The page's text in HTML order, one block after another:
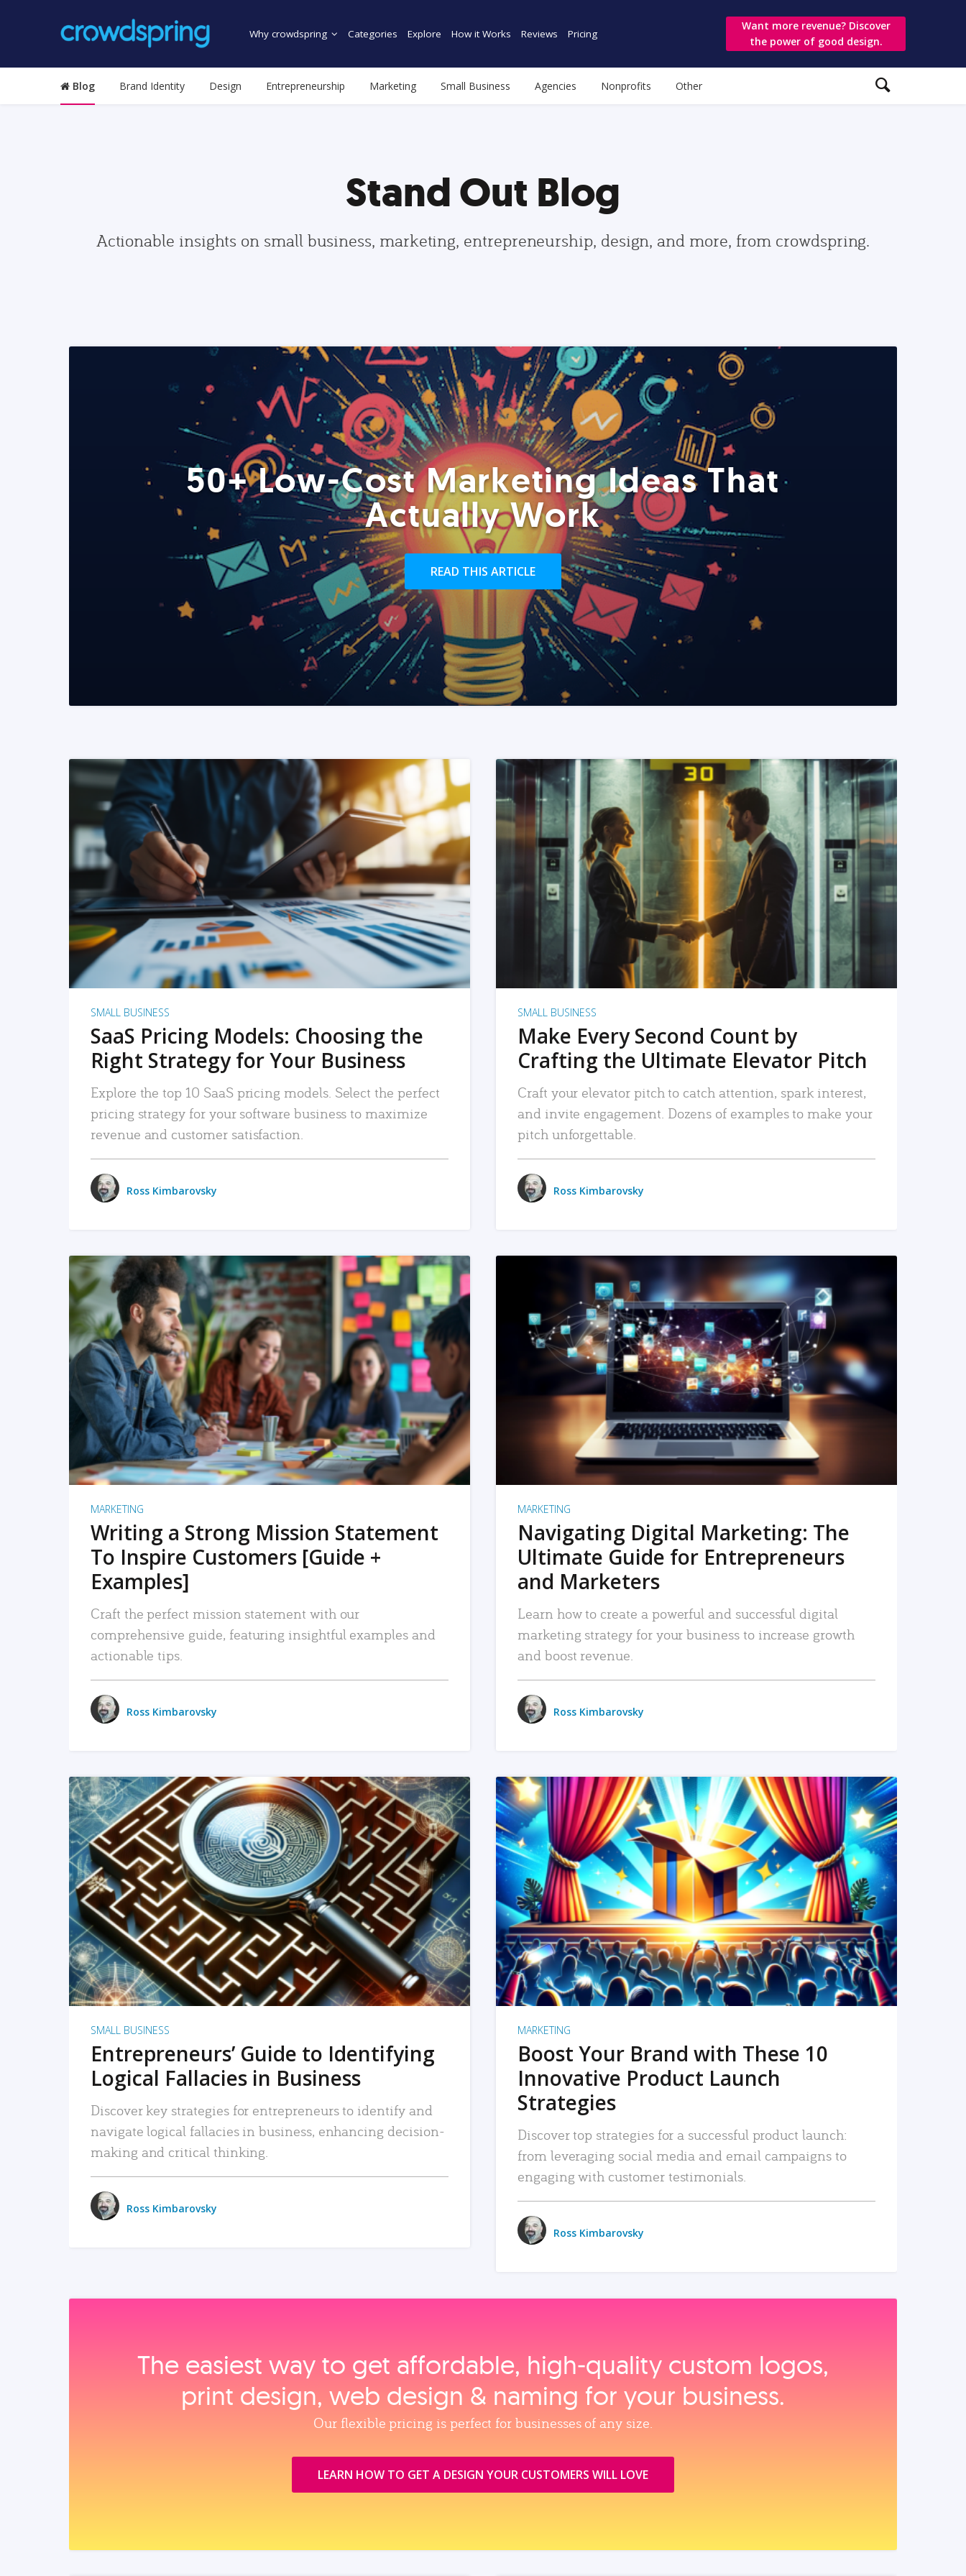
Why crowdspring Categories Explore How it Works Reviews Pricing
Want more revenue? Discover
the power of good design.
Blog Brand Identity Design Entrepreneurship Marketing Small Business Agencies Nonprofits Other
Stand Out Blog
Actionable insights on small business, marketing, entrepreneurship, design, and more, from crowdspring.
50+ Low-Cost Marketing Ideas That
Actually Work
READ THIS ARTICLE
READ MORE
SMALL BUSINESS
SaaS Pricing Models: Choosing the
Right Strategy for Your Business
Explore the top 10 SaaS pricing models. Select the perfect
pricing strategy for your software business to maximize
revenue and customer satisfaction.
Ross Kimbarovsky
READ MORE
SMALL BUSINESS
Make Every Second Count by
Crafting the Ultimate Elevator Pitch
Craft your elevator pitch to catch attention, spark interest,
and invite engagement. Dozens of examples to make your
pitch unforgettable.
Ross Kimbarovsky
READ MORE
MARKETING
Writing a Strong Mission Statement
To Inspire Customers [Guide +
Examples]
Craft the perfect mission statement with our
comprehensive guide, featuring insightful examples and
actionable tips.
Ross Kimbarovsky
READ MORE
MARKETING
Navigating Digital Marketing: The
Ultimate Guide for Entrepreneurs
and Marketers
Learn how to create a powerful and successful digital
marketing strategy for your business to increase growth
and boost revenue.
Ross Kimbarovsky
READ MORE
SMALL BUSINESS
Entrepreneurs’ Guide to Identifying
Logical Fallacies in Business
Discover key strategies for entrepreneurs to identify and
navigate logical fallacies in business, enhancing decision-
making and critical thinking.
Ross Kimbarovsky
READ MORE
MARKETING
Boost Your Brand with These 10
Innovative Product Launch
Strategies
Discover top strategies for a successful product launch:
from leveraging social media and email campaigns to
engaging with customer testimonials.
Ross Kimbarovsky
The easiest way to get affordable, high‑quality custom logos,
print design, web design & naming for your business.
Our flexible pricing is perfect for businesses of any size.
LEARN HOW TO GET A DESIGN YOUR CUSTOMERS WILL LOVE